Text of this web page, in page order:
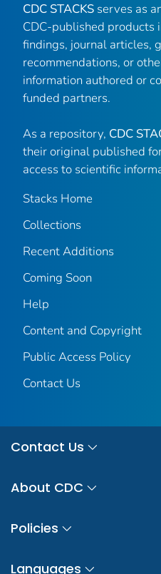
CDC STACKS serves as
CDC-published products
findings, journal articles,
recommendations, or
information authored or
funded partners.
As a repository, CDC
their original published
access to scientific
Stacks Home
Collections
Recent Additions
Coming Soon
Help
Content and Copyright
Public Access Policy
Contact Us
Contact Us
About CDC
Policies
Languages